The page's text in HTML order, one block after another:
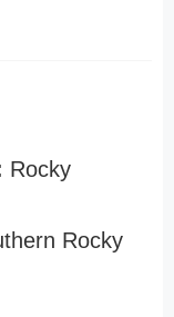
Rocky
Rocky